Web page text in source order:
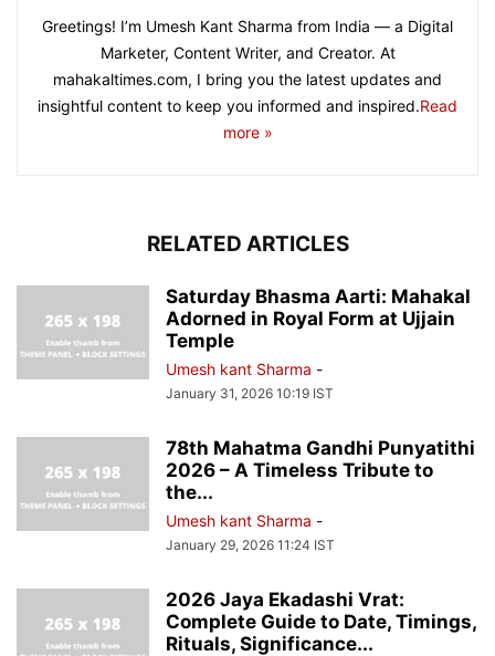
Greetings! I’m Umesh Kant Sharma from India — a Digital
Marketer, Content Writer, and Creator. At
mahakaltimes.com, I bring you the latest updates and
insightful content to keep you informed and inspired.Read
more »
RELATED ARTICLES
Saturday Bhasma Aarti: Mahakal
Adorned in Royal Form at Ujjain
Temple
Umesh kant Sharma -
January 31, 2026 10:19 IST
78th Mahatma Gandhi Punyatithi
2026 – A Timeless Tribute to
the...
Umesh kant Sharma -
January 29, 2026 11:24 IST
2026 Jaya Ekadashi Vrat:
Complete Guide to Date, Timings,
Rituals, Significance...